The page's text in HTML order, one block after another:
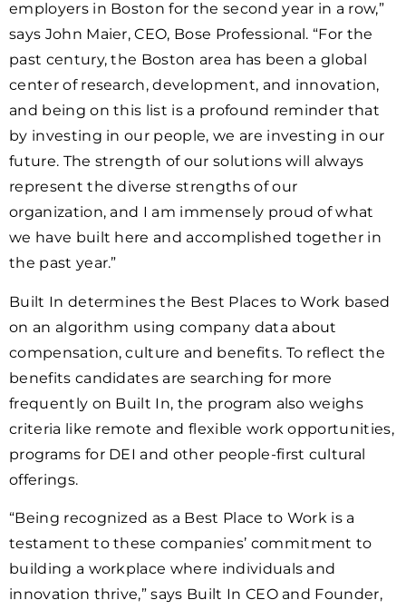
employers in Boston for the second year in a row,”
says John Maier, CEO, Bose Professional. “For the
past century, the Boston area has been a global
center of research, development, and innovation,
and being on this list is a profound reminder that
by investing in our people, we are investing in our
future. The strength of our solutions will always
represent the diverse strengths of our
organization, and I am immensely proud of what
we have built here and accomplished together in
the past year.”
Built In determines the Best Places to Work based
on an algorithm using company data about
compensation, culture and benefits. To reflect the
benefits candidates are searching for more
frequently on Built In, the program also weighs
criteria like remote and flexible work opportunities,
programs for DEI and other people-first cultural
offerings.
“Being recognized as a Best Place to Work is a
testament to these companies’ commitment to
building a workplace where individuals and
innovation thrive,” says Built In CEO and Founder,